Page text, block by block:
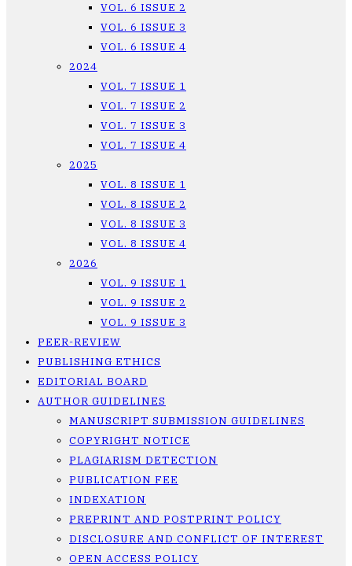
VOL. 6 ISSUE 2
VOL. 6 ISSUE 3
VOL. 6 ISSUE 4
2024
VOL. 7 ISSUE 1
VOL. 7 ISSUE 2
VOL. 7 ISSUE 3
VOL. 7 ISSUE 4
2025
VOL. 8 ISSUE 1
VOL. 8 ISSUE 2
VOL. 8 ISSUE 3
VOL. 8 ISSUE 4
2026
VOL. 9 ISSUE 1
VOL. 9 ISSUE 2
VOL. 9 ISSUE 3
PEER-REVIEW
PUBLISHING ETHICS
EDITORIAL BOARD
AUTHOR GUIDELINES
MANUSCRIPT SUBMISSION GUIDELINES
COPYRIGHT NOTICE
PLAGIARISM DETECTION
PUBLICATION FEE
INDEXATION
PREPRINT AND POSTPRINT POLICY
DISCLOSURE AND CONFLICT OF INTEREST
OPEN ACCESS POLICY